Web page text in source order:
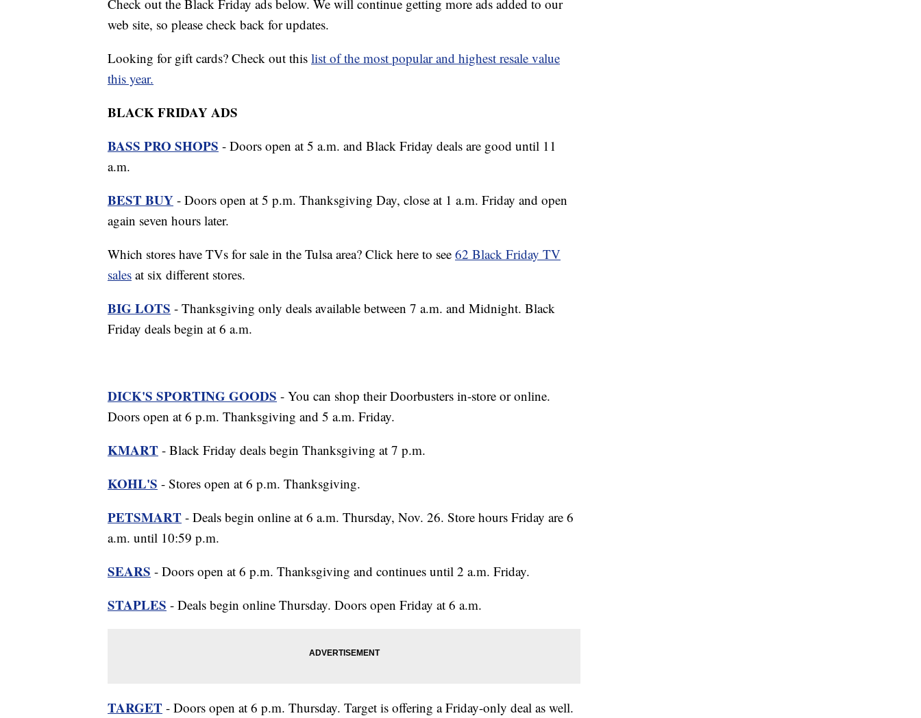
Check out the Black Friday ads below. We will continue getting more ads added to our
web site, so please check back for updates.
Looking for gift cards? Check out this list of the most popular and highest resale value
this year.
BLACK FRIDAY ADS
BASS PRO SHOPS - Doors open at 5 a.m. and Black Friday deals are good until 11
a.m.
BEST BUY - Doors open at 5 p.m. Thanksgiving Day, close at 1 a.m. Friday and open
again seven hours later.
Which stores have TVs for sale in the Tulsa area? Click here to see 62 Black Friday TV
sales at six different stores.
BIG LOTS - Thanksgiving only deals available between 7 a.m. and Midnight. Black
Friday deals begin at 6 a.m.
DICK'S SPORTING GOODS - You can shop their Doorbusters in-store or online.
Doors open at 6 p.m. Thanksgiving and 5 a.m. Friday.
KMART - Black Friday deals begin Thanksgiving at 7 p.m.
KOHL'S - Stores open at 6 p.m. Thanksgiving.
PETSMART - Deals begin online at 6 a.m. Thursday, Nov. 26. Store hours Friday are 6
a.m. until 10:59 p.m.
SEARS - Doors open at 6 p.m. Thanksgiving and continues until 2 a.m. Friday.
STAPLES - Deals begin online Thursday. Doors open Friday at 6 a.m.
TARGET - Doors open at 6 p.m. Thursday. Target is offering a Friday-only deal as well.